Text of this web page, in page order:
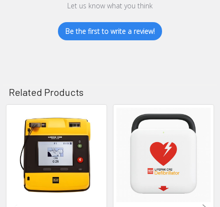
Let us know what you think
Be the first to write a review!
Related Products
Related
Products